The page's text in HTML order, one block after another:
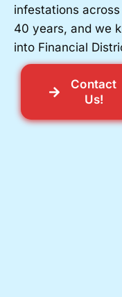
infestations across
40 years, and we
into Financial
Contact
Us!